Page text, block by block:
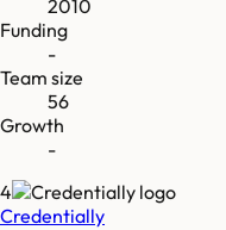
2010
Funding
-
Team size
56
Growth
-
4
Credentially